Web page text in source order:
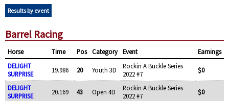
Results by event
Barrel Racing
Horse Time Pos Category Event
Earnings
DELIGHT
SURPRISE
19.986 20 Youth 3D
Rockin A Buckle Series
2022 #7
$0
DELIGHT
SURPRISE
20.169 43 Open 4D
Rockin A Buckle Series
2022 #7
$0